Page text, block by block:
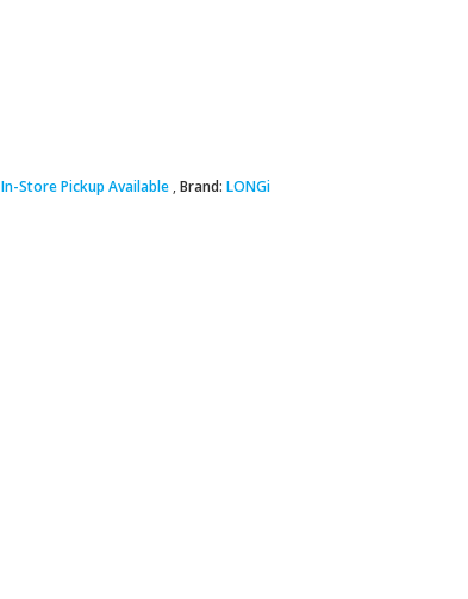
In-Store Pickup Available Brand: LONGi